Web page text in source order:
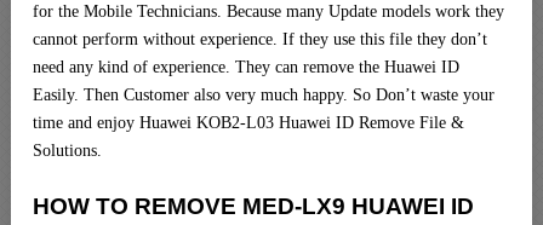
for the Mobile Technicians. Because many Update models work they
cannot perform without experience. If they use this file they don’t
need any kind of experience. They can remove the Huawei ID
Easily. Then Customer also very much happy. So Don’t waste your
time and enjoy Huawei KOB2-L03 Huawei ID Remove File &
Solutions.
HOW TO REMOVE MED-LX9 HUAWEI ID